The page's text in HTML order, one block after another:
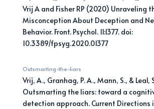
Vrij A and Fisher RP (2020) Unraveling
Misconception About Deception and
Behavior. Front. Psychol. 11:1377. doi:
10.3389/fpsyg.2020.01377
Outsmarting-the-liars
Vrij, A., Granhag, P. A., Mann, S., & Leal,
Outsmarting the liars: toward a
detection approach. Current Directions